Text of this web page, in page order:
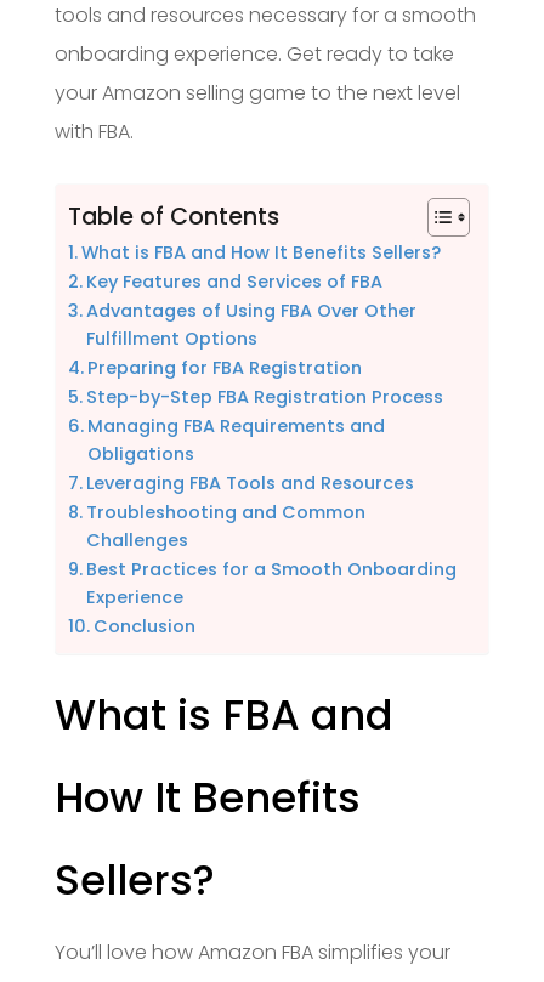
tools and resources necessary for a smooth
onboarding experience. Get ready to take
your Amazon selling game to the next level
with FBA.
Table of Contents
What is FBA and How It Benefits Sellers?
Key Features and Services of FBA
Advantages of Using FBA Over Other
Fulfillment Options
Preparing for FBA Registration
Step-by-Step FBA Registration Process
Managing FBA Requirements and
Obligations
Leveraging FBA Tools and Resources
Troubleshooting and Common
Challenges
Best Practices for a Smooth Onboarding
Experience
Conclusion
What is FBA and
How It Benefits
Sellers?
You’ll love how Amazon FBA simplifies your